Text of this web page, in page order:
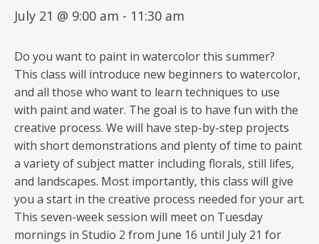
July 21 @ 9:00 am - 11:30 am
Do you want to paint in watercolor this summer?
This class will introduce new beginners to watercolor,
and all those who want to learn techniques to use
with paint and water. The goal is to have fun with the
creative process. We will have step-by-step projects
with short demonstrations and plenty of time to paint
a variety of subject matter including florals, still lifes,
and landscapes. Most importantly, this class will give
you a start in the creative process needed for your art.
This seven-week session will meet on Tuesday
mornings in Studio 2 from June 16 until July 21 for